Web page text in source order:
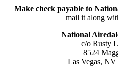
Make check payable to
mail it along
National
c/o Rusty
8524
Las Vegas,